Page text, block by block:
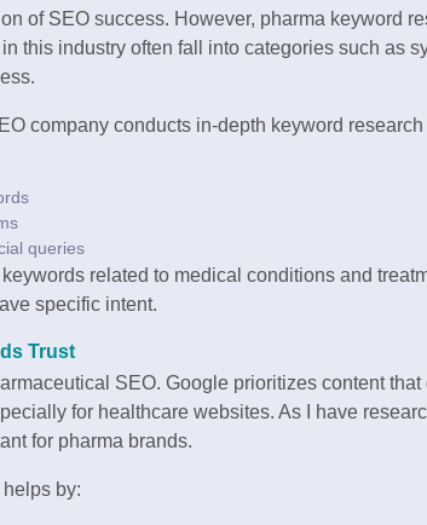
of SEO success. However, pharma keyword
this industry often fall into categories such as
company conducts in-depth keyword research
queries
related to medical conditions and
specific intent.
Trust
SEO. Google prioritizes content that
for healthcare websites. As I have
for pharma brands.
by: